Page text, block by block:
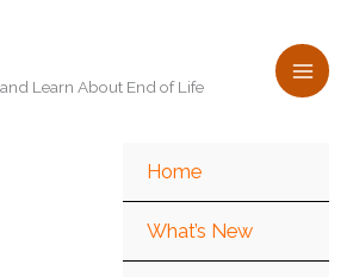
Learn About End of Life
Home
What’s New